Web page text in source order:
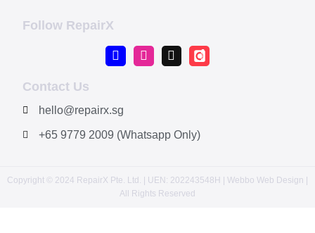
Follow RepairX
Contact Us
hello@repairx.sg
+65 9779 2009 (Whatsapp Only)
Copyright © 2024 RepairX Pte. Ltd. | UEN: 202243548H | Webbo Web Design
All Rights Reserved